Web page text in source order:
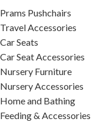
Prams Pushchairs
Travel Accessories
Car Seats
Car Seat Accessories
Nursery Furniture
Nursery Accessories
Home and Bathing
Feeding & Accessories